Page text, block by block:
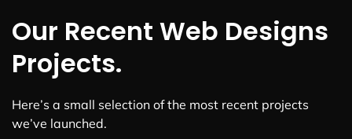
Our Recent Web Designs
Projects.
Here’s a small selection of the most recent projects
we’ve launched.